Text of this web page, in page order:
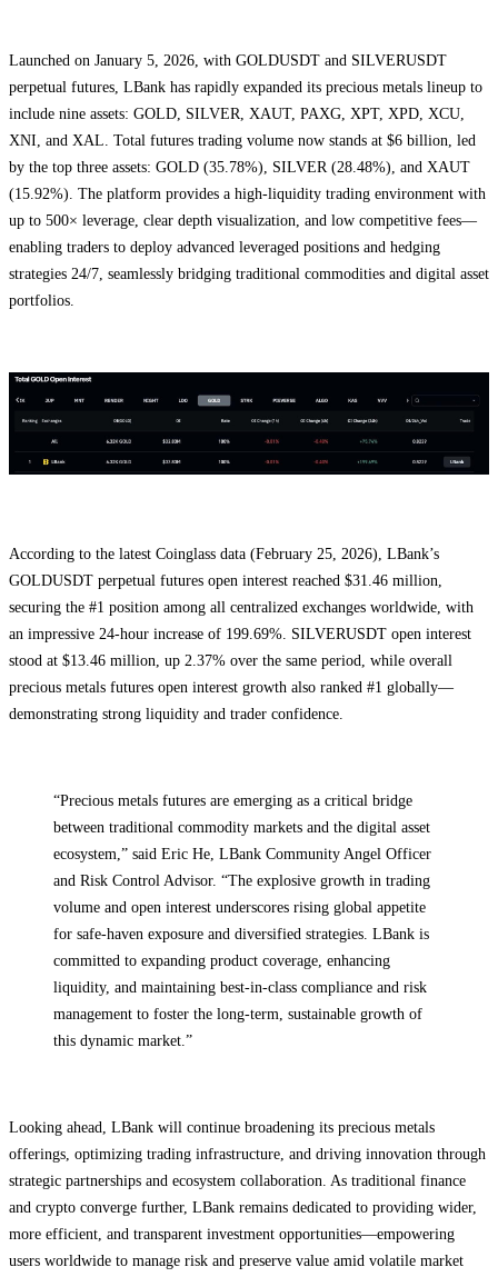
Launched on January 5, 2026, with GOLDUSDT and SILVERUSDT
perpetual futures, LBank has rapidly expanded its precious metals lineup to
include nine assets: GOLD, SILVER, XAUT, PAXG, XPT, XPD, XCU,
XNI, and XAL. Total futures trading volume now stands at $6 billion, led
by the top three assets: GOLD (35.78%), SILVER (28.48%), and XAUT
(15.92%). The platform provides a high-liquidity trading environment with
up to 500× leverage, clear depth visualization, and low competitive fees—
enabling traders to deploy advanced leveraged positions and hedging
strategies 24/7, seamlessly bridging traditional commodities and digital asset
portfolios.
According to the latest Coinglass data (February 25, 2026), LBank’s
GOLDUSDT perpetual futures open interest reached $31.46 million,
securing the #1 position among all centralized exchanges worldwide, with
an impressive 24-hour increase of 199.69%. SILVERUSDT open interest
stood at $13.46 million, up 2.37% over the same period, while overall
precious metals futures open interest growth also ranked #1 globally—
demonstrating strong liquidity and trader confidence.
“Precious metals futures are emerging as a critical bridge
between traditional commodity markets and the digital asset
ecosystem,” said Eric He, LBank Community Angel Officer
and Risk Control Advisor. “The explosive growth in trading
volume and open interest underscores rising global appetite
for safe-haven exposure and diversified strategies. LBank is
committed to expanding product coverage, enhancing
liquidity, and maintaining best-in-class compliance and risk
management to foster the long-term, sustainable growth of
this dynamic market.”
Looking ahead, LBank will continue broadening its precious metals
offerings, optimizing trading infrastructure, and driving innovation through
strategic partnerships and ecosystem collaboration. As traditional finance
and crypto converge further, LBank remains dedicated to providing wider,
more efficient, and transparent investment opportunities—empowering
users worldwide to manage risk and preserve value amid volatile market